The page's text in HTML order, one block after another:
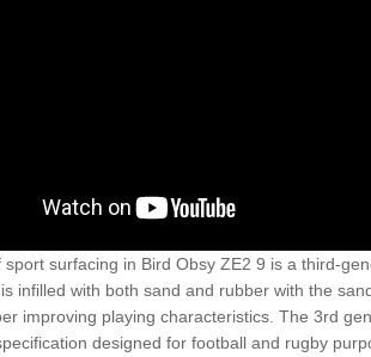
sport surfacing in Bird Obsy ZE2 9 is a third-
infilled with both sand and rubber with the
improving playing characteristics. The 3rd
designed for football and rugby